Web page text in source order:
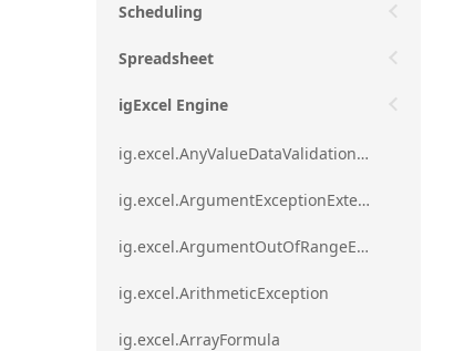
Scheduling
Spreadsheet
igExcel Engine
ig.excel.AnyValueDataValidationRule
ig.excel.ArgumentExceptionExtension
ig.excel.ArgumentOutOfRangeExceptionExtension
ig.excel.ArithmeticException
ig.excel.ArrayFormula